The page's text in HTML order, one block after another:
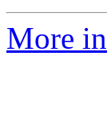
More